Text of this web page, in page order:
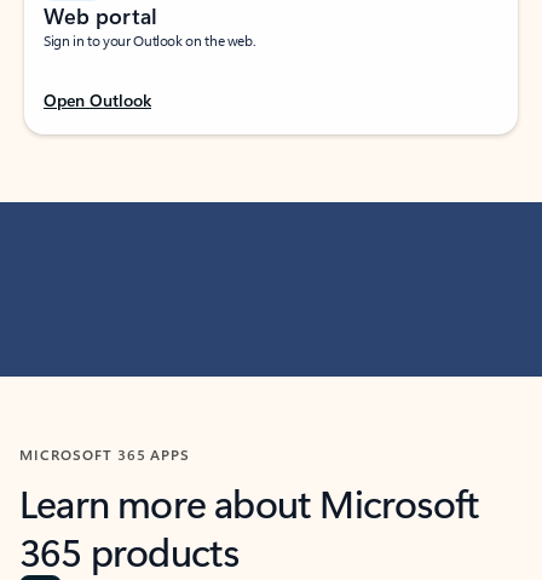
Web portal
Sign in to your Outlook on the web.
Open Outlook
MICROSOFT 365 APPS
Learn more about Microsoft
365 products